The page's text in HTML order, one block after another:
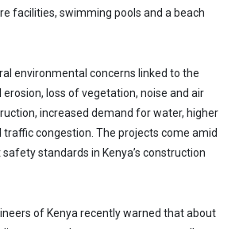
facilities, swimming pools and a beach
environmental concerns linked to the
erosion, loss of vegetation, noise and air
increased demand for water, higher
congestion. The projects come amid
standards in Kenya’s construction
of Kenya recently warned that about